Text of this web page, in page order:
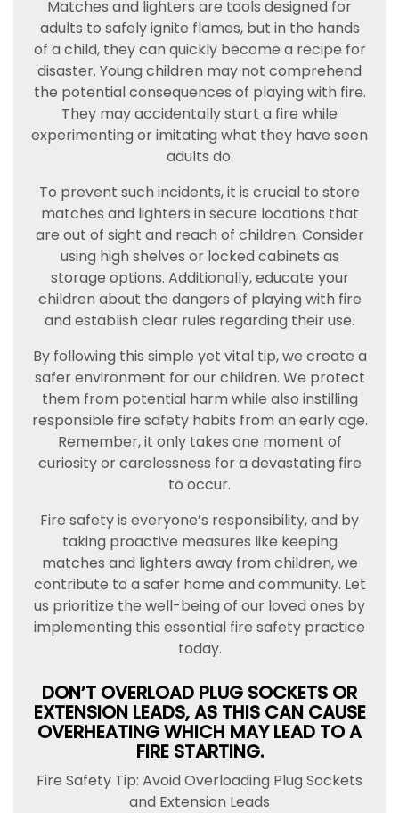
Matches and lighters are tools designed for
adults to safely ignite flames, but in the hands
of a child, they can quickly become a recipe for
disaster. Young children may not comprehend
the potential consequences of playing with fire.
They may accidentally start a fire while
experimenting or imitating what they have seen
adults do.
To prevent such incidents, it is crucial to store
matches and lighters in secure locations that
are out of sight and reach of children. Consider
using high shelves or locked cabinets as
storage options. Additionally, educate your
children about the dangers of playing with fire
and establish clear rules regarding their use.
By following this simple yet vital tip, we create a
safer environment for our children. We protect
them from potential harm while also instilling
responsible fire safety habits from an early age.
Remember, it only takes one moment of
curiosity or carelessness for a devastating fire
to occur.
Fire safety is everyone’s responsibility, and by
taking proactive measures like keeping
matches and lighters away from children, we
contribute to a safer home and community. Let
us prioritize the well-being of our loved ones by
implementing this essential fire safety practice
today.
DON’T OVERLOAD PLUG SOCKETS OR
EXTENSION LEADS, AS THIS CAN CAUSE
OVERHEATING WHICH MAY LEAD TO A
FIRE STARTING.
Fire Safety Tip: Avoid Overloading Plug Sockets
and Extension Leads